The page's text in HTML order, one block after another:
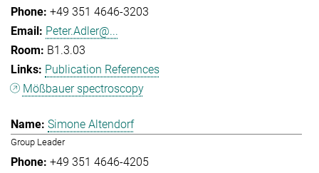
+49 351 4646-3203
Peter.Adler@...
B1.3.03
Publication References
Mößbauer spectroscopy
Simone Altendorf
Group Leader
+49 351 4646-4205